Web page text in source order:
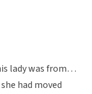
lady was from…
had moved